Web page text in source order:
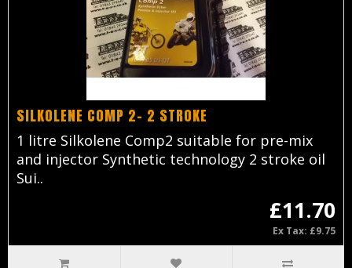
SILKOLENE COMP 2- 2 STROKE
1 litre Silkolene Comp2 suitable for pre-mix
and injector Synthetic technology 2 stroke oil
Sui..
£11.70
Ex Tax: £9.75